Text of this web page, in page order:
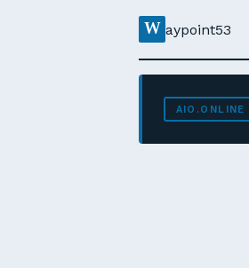
W aypoint53
AIO.ONLINE